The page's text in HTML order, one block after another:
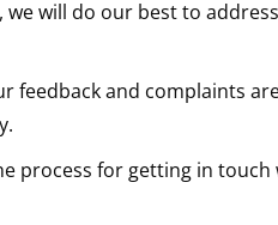
we will do our best to
feedback and complaints
process for getting in touch